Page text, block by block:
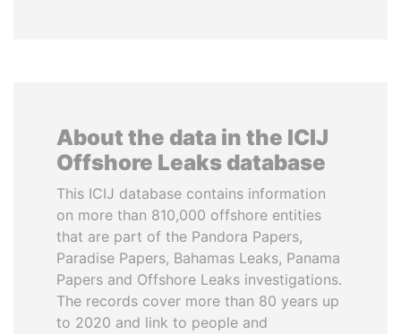
About the data in the ICIJ
Offshore Leaks database
This ICIJ database contains information
on more than 810,000 offshore entities
that are part of the Pandora Papers,
Paradise Papers, Bahamas Leaks, Panama
Papers and Offshore Leaks investigations.
The records cover more than 80 years up
to 2020 and link to people and